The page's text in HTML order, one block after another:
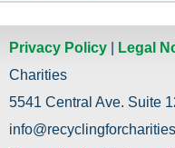
Privacy Policy Legal
Charities
5541 Central Ave. Suite